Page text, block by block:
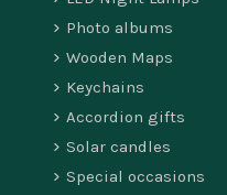
Photo albums
Wooden Maps
Keychains
Accordion gifts
Solar candles
Special occasions